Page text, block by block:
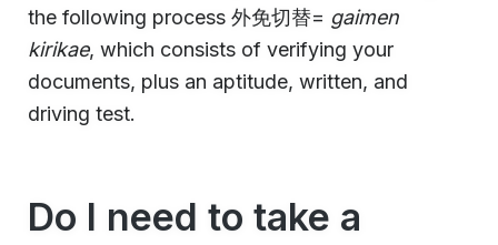
the following process 外免切替= gaimen
kirikae, which consists of verifying your
documents, plus an aptitude, written, and
driving test.
Do I need to take a